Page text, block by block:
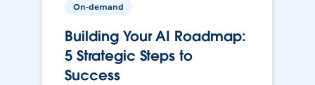
On-demand
Building Your AI Roadmap:
5 Strategic Steps to
Success